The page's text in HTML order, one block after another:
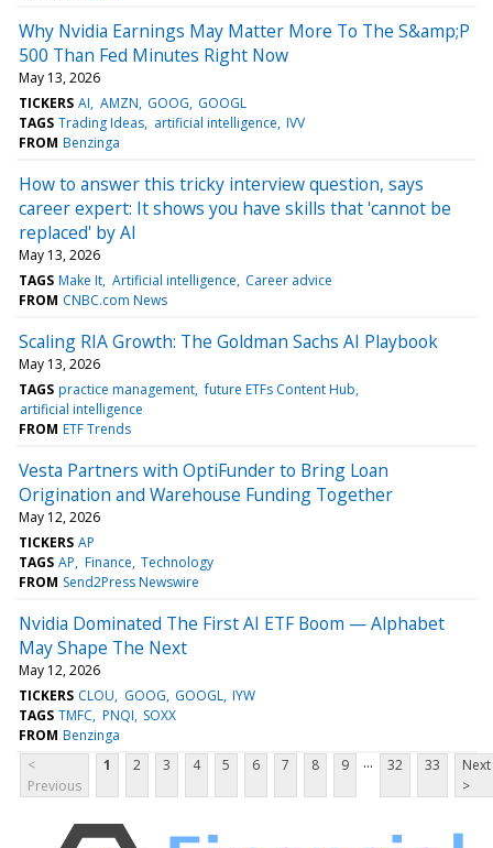
Why Nvidia Earnings May Matter More To The S&amp;P
500 Than Fed Minutes Right Now
May 13, 2026
TICKERS AI AMZN GOOG GOOGL
TAGS Trading Ideas artificial intelligence IVV
FROM Benzinga
How to answer this tricky interview question, says
career expert: It shows you have skills that 'cannot be
replaced' by AI
May 13, 2026
TAGS Make It Artificial intelligence Career advice
FROM CNBC.com News
Scaling RIA Growth: The Goldman Sachs AI Playbook
May 13, 2026
TAGS practice management future ETFs Content Hub
artificial intelligence
FROM ETF Trends
Vesta Partners with OptiFunder to Bring Loan
Origination and Warehouse Funding Together
May 12, 2026
TICKERS AP
TAGS AP Finance Technology
FROM Send2Press Newswire
Nvidia Dominated The First AI ETF Boom — Alphabet
May Shape The Next
May 12, 2026
TICKERS CLOU GOOG GOOGL IYW
TAGS TMFC PNQI SOXX
FROM Benzinga
<
Previous
1 2 3 4 5 6 7 8 9 ... 32 33
Next
>